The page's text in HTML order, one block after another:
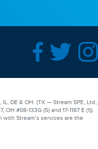
DE & OH. (TX — Stream SPE, Ltd.,
#08-133G (5) and 17-1187 E (1)).
Stream’s services are the